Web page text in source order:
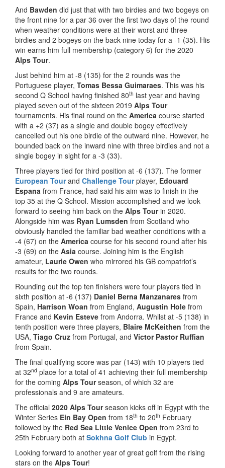
And Bawden did just that with two birdies and two bogeys on
the front nine for a par 36 over the first two days of the round
when weather conditions were at their worst and three
birdies and 2 bogeys on the back nine today for a -1 (35). His
win earns him full membership (category 6) for the 2020
Alps Tour.
Just behind him at -8 (135) for the 2 rounds was the
Portuguese player, Tomas Bessa Guimaraes. This was his
second Q School having finished 80th last year and having
played seven out of the sixteen 2019 Alps Tour
tournaments. His final round on the America course started
with a +2 (37) as a single and double bogey effectively
cancelled out his one birdie of the outward nine. However, he
bounded back on the inward nine with three birdies and not a
single bogey in sight for a -3 (33).
Three players tied for third position at -6 (137). The former
European Tourand Challenge Tour player, Edouard
Espana from France, had said his aim was to finish in the
top 35 at the Q School. Mission accomplished and we look
forward to seeing him back on the Alps Tourin 2020.
Alongside him was Ryan Lumsden from Scotland who
obviously handled the familiar bad weather conditions with a
-4 (67) on the America course for his second round after his
-3 (69) on the Asia course. Joining him is the English
amateur, Laurie Owen who mirrored his GB compatriot’s
results for the two rounds.
Rounding out the top ten finishers were four players tied in
sixth position at -6 (137) Daniel Berna Manzanares from
Spain, Harrison Woan from England, Augustin Hole from
France and Kevin Esteve from Andorra. Whilst at -5 (138) in
tenth position were three players, Blaire McKeithen from the
USA, Tiago Cruz from Portugal, and Victor Pastor Ruffian
from Spain.
The final qualifying score was par (143) with 10 players tied
at 32nd place for a total of 41 achieving their full membership
for the coming Alps Tourseason, of which 32 are
professionals and 9 are amateurs.
The official 2020 Alps Tourseason kicks off in Egypt with the
Winter Series Ein Bay Open from 18th to 20th February
followed by the Red Sea Little Venice Open from 23rd to
25th February both at Sokhna Golf Club in Egypt.
Looking forward to another year of great golf from the rising
stars on the Alps Tour!